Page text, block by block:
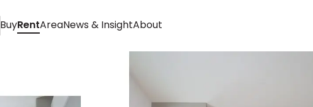
BuyRentAreaNews & InsightAbout